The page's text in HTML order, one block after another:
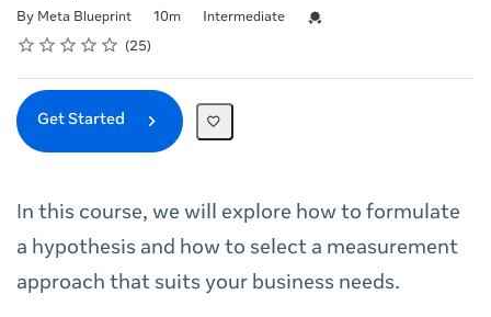
By Meta Blueprint
Duration 10m
Difficulty Intermediate
Credential For Completion
Rating
1 star
2 stars
3 stars
4 stars
5 stars
Average rating: 4.9 25
25 reviews
Get Started
In this course, we will explore how to formulate
a hypothesis and how to select a measurement
approach that suits your business needs.